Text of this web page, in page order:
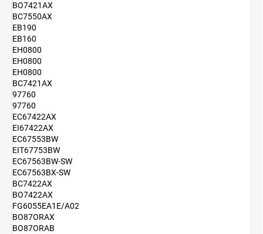
BO7421AX
BC7550AX
EB190
EB160
EH0800
EH0800
EH0800
BC7421AX
97760
97760
EC67422AX
EI67422AX
EC67553BW
EIT67753BW
EC67563BW-SW
EC67563BX-SW
BC7422AX
BO7422AX
FG6055EA1E/A02
BO87ORAX
BO87ORAB